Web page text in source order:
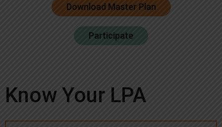
Download Master Plan
Participate
Know Your LPA